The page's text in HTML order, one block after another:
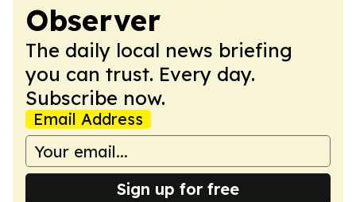
Observer
The daily local news briefing
you can trust. Every day.
Subscribe now.
Email Address
Sign up for free